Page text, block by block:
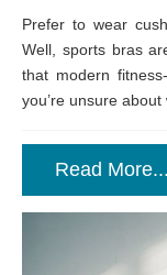
Prefer to wear
Well, sports bras
that modern
you’re unsure
Read More...